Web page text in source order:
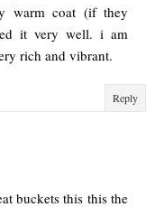
warm coat (if they
it very well. i am
rich and vibrant.
Reply
buckets this this the